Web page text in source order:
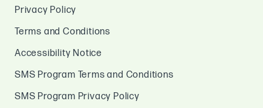
Privacy Policy
Terms and Conditions
Accessibility Notice
SMS Program Terms and Conditions
SMS Program Privacy Policy